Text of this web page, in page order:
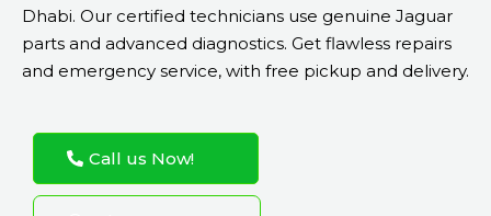
Dhabi. Our certified technicians use genuine Jaguar
parts and advanced diagnostics. Get flawless repairs
and emergency service, with free pickup and delivery.
Call us Now!